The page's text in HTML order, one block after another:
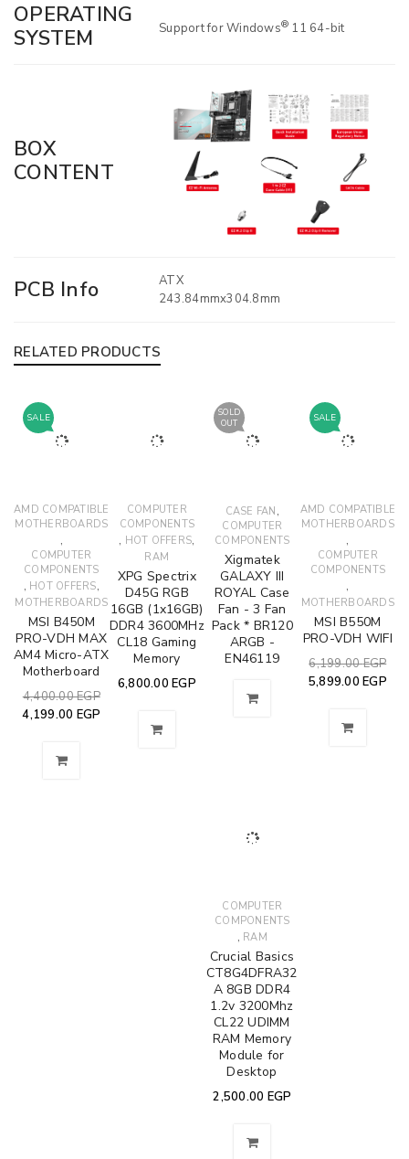
OPERATING
SYSTEM
Support for Windows® 11 64-bit
BOX
CONTENT
PCB Info
ATX
243.84mmx304.8mm
RELATED PRODUCTS
SALE
AMD COMPATIBLE
MOTHERBOARDS
,
COMPUTER
COMPONENTS
, HOT OFFERS,
MOTHERBOARDS
MSI B450M
PRO-VDH MAX
AM4 Micro-ATX
Motherboard
4,400.00EGP
4,199.00 EGP
COMPUTER
COMPONENTS
, HOT OFFERS,
RAM
XPG Spectrix
D45G RGB
16GB (1x16GB)
DDR4 3600MHz
CL18 Gaming
Memory
6,800.00 EGP
SOLD
OUT
CASE FAN ,
COMPUTER
COMPONENTS
Xigmatek
GALAXY III
ROYAL Case
Fan - 3 Fan
Pack * BR120
ARGB -
EN46119
SALE
AMD COMPATIBLE
MOTHERBOARDS
,
COMPUTER
COMPONENTS
,
MOTHERBOARDS
MSI B550M
PRO-VDH WIFI
6,199.00EGP
5,899.00 EGP
COMPUTER
COMPONENTS
, RAM
Crucial Basics
CT8G4DFRA32
A 8GB DDR4
1.2v 3200Mhz
CL22 UDIMM
RAM Memory
Module for
Desktop
2,500.00 EGP